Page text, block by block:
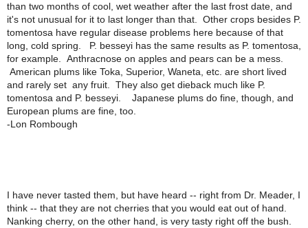
than two months of cool, wet weather after the last frost date, and
it's not unusual for it to last longer than that. Other crops besides P.
tomentosa have regular disease problems here because of that
long, cold spring. P. besseyi has the same results as P. tomentosa,
for example. Anthracnose on apples and pears can be a mess.
American plums like Toka, Superior, Waneta, etc. are short lived
and rarely set any fruit. They also get dieback much like P.
tomentosa and P. besseyi. Japanese plums do fine, though, and
European plums are fine, too.
-Lon Rombough
I have never tasted them, but have heard -- right from Dr. Meader, I
think -- that they are not cherries that you would eat out of hand.
Nanking cherry, on the other hand, is very tasty right off the bush.